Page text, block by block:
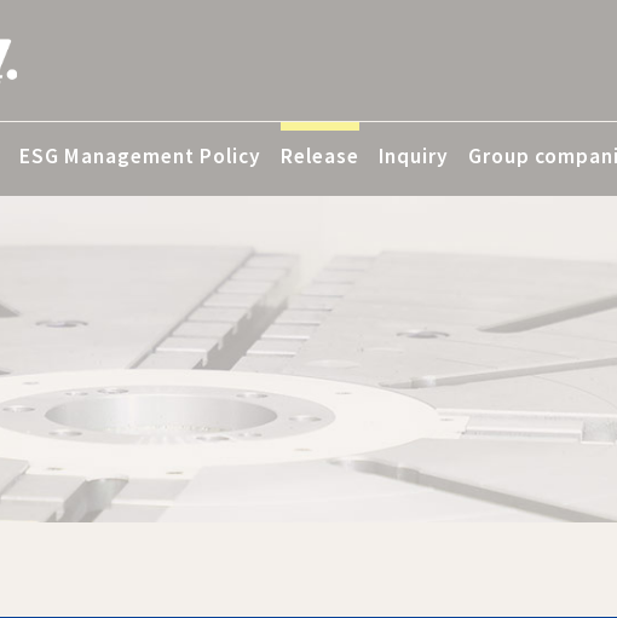
ESG Management Policy Release Inquiry Group